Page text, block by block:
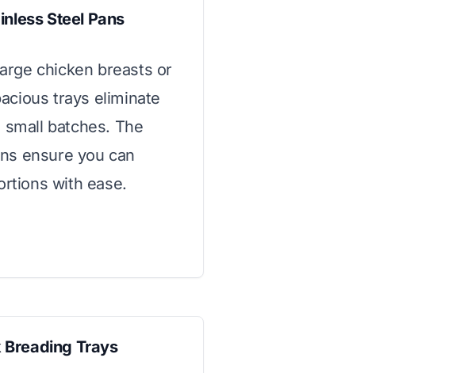
Steel Pans
chicken breasts or
trays eliminate
batches. The
ensure you can
with ease.
Breading Trays